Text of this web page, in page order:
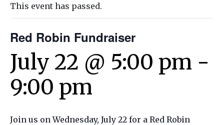
This event has passed.
Red Robin Fundraiser
July 22 @ 5:00 pm -
9:00 pm
Join us on Wednesday, July 22 for a Red Robin